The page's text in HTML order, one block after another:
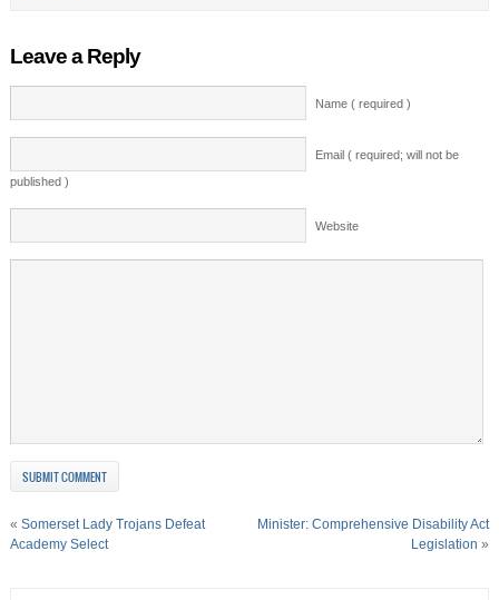
Leave a Reply
Name ( required )
Email ( required; will not be
published )
Website
« Somerset Lady Trojans Defeat
Academy Select
Minister: Comprehensive Disability Act
Legislation »